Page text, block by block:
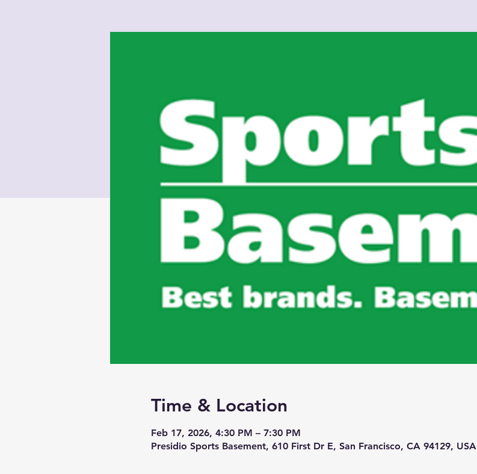
Time & Location
Feb 17, 2026, 4:30 PM – 7:30 PM
Presidio Sports Basement, 610 First Dr E, San Francisco, CA 94129, USA